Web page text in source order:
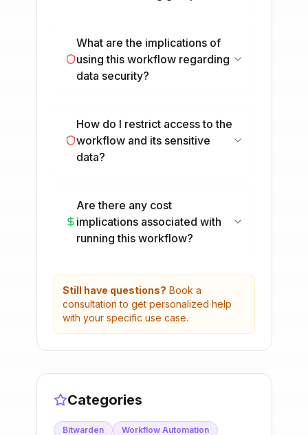
What are the implications of
using this workflow regarding
data security?
How do I restrict access to the
workflow and its sensitive
data?
Are there any cost
implications associated with
running this workflow?
Still have questions? Book a
consultation to get personalized help
with your specific use case.
Categories
Bitwarden Workflow Automation